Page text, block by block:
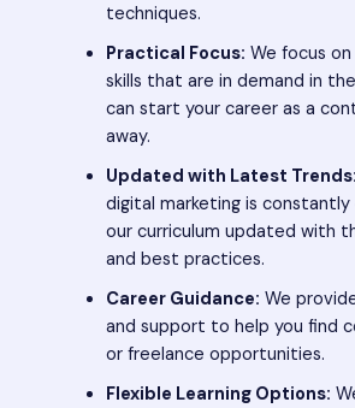
techniques.
Practical Focus: We focus
skills that are in demand in
can start your career as a
away.
Updated with Latest Trends:
digital marketing is constantly
our curriculum updated with
and best practices.
Career Guidance: We
and support to help you find
or freelance opportunities.
Flexible Learning Options: